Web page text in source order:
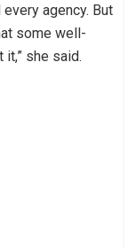
agency. But
some well-
she said.